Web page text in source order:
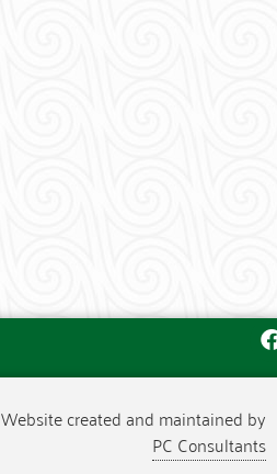
Website created and maintained by
PC Consultants